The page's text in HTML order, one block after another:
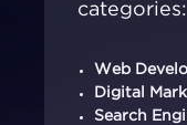
categories:
Web
Digital
Search